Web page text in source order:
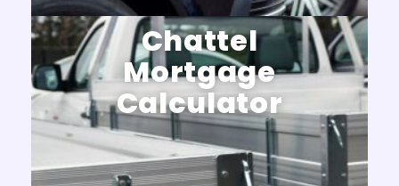
Chattel
Mortgage
Calculator